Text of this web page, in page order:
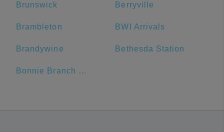
Brunswick Berryville
Brambleton BWI Arrivals
Brandywine Bethesda Station
Bonnie Branch Middle School